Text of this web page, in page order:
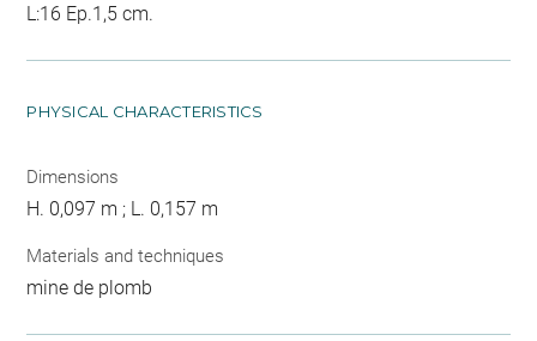
L:16 Ep.1,5 cm.
PHYSICAL CHARACTERISTICS
Dimensions
H. 0,097 m ; L. 0,157 m
Materials and techniques
mine de plomb